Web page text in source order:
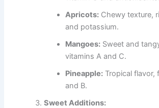
Apricots: Chewy texture,
and potassium.
Mangoes: Sweet and
vitamins A and C.
Pineapple: Tropical flavor,
and B.
Sweet Additions: